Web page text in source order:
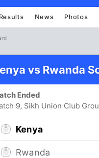
Results News Photos
vs Rwanda
Ended
9, Sikh Union Club
Kenya
Rwanda